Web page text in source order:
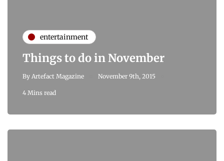
entertainment
Things to do in November
By Artefact Magazine November 9th, 2015
4 Mins read